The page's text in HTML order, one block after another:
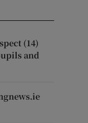
(14)
and